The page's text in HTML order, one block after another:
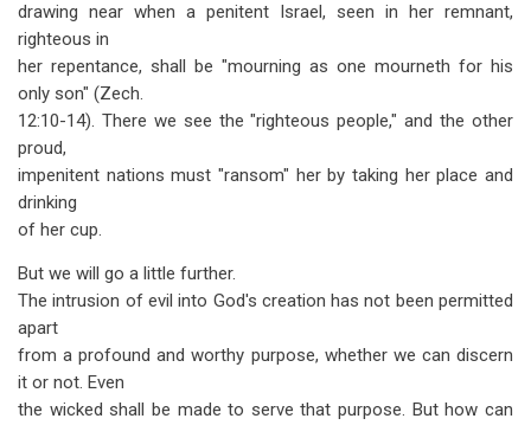
drawing near when a penitent Israel, seen in her remnant,
righteous in
her repentance, shall be "mourning as one mourneth for his
only son" (Zech.
12:10-14). There we see the "righteous people," and the other
proud,
impenitent nations must "ransom" her by taking her place and
drinking
of her cup.
But we will go a little further.
The intrusion of evil into God's creation has not been permitted
apart
from a profound and worthy purpose, whether we can discern
it or not. Even
the wicked shall be made to serve that purpose. But how can